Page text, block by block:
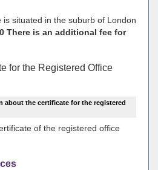
situated in the suburb of London
There is an additional fee for
for the Registered Office
about the certificate for the registered
of the registered office